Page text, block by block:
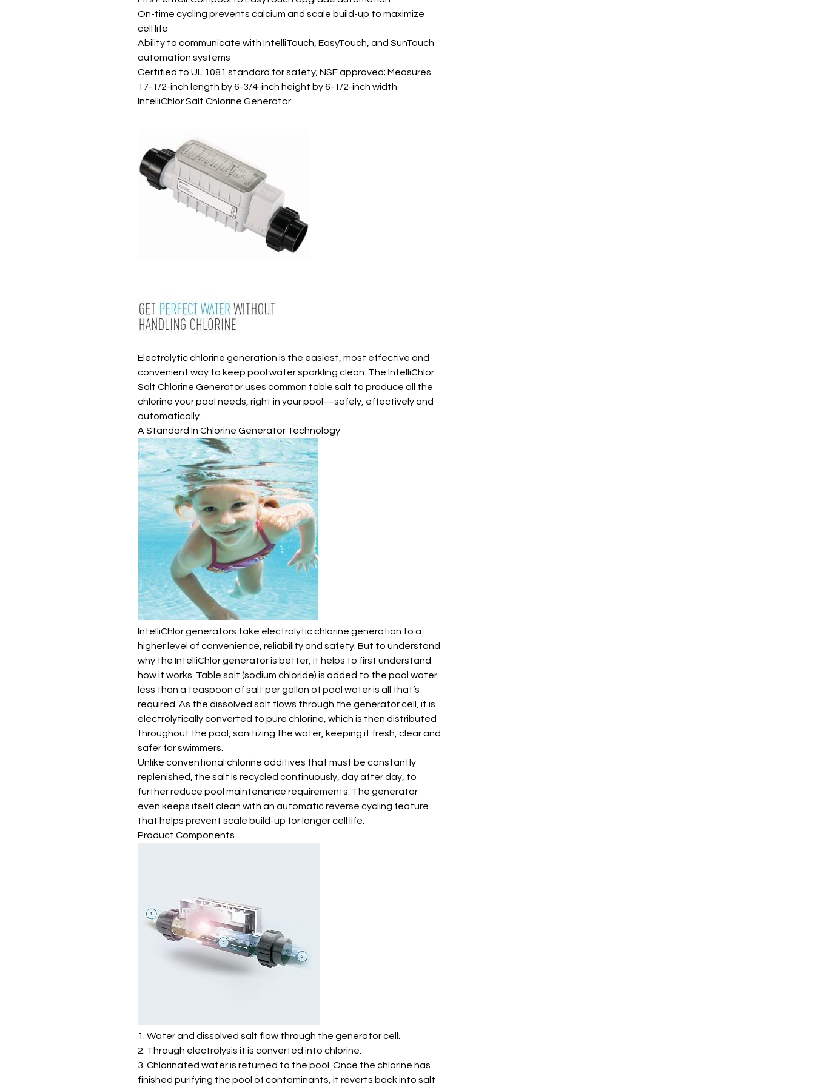
On-time cycling prevents calcium and scale build-up to maximize
cell life
Ability to communicate with IntelliTouch, EasyTouch, and SunTouch
automation systems
Certified to UL 1081 standard for safety; NSF approved; Measures
17-1/2-inch length by 6-3/4-inch height by 6-1/2-inch width
IntelliChlor Salt Chlorine Generator
Electrolytic chlorine generation is the easiest, most effective and
convenient way to keep pool water sparkling clean. The IntelliChlor
Salt Chlorine Generator uses common table salt to produce all the
chlorine your pool needs, right in your pool—safely, effectively and
automatically.
A Standard In Chlorine Generator Technology
IntelliChlor generators take electrolytic chlorine generation to a
higher level of convenience, reliability and safety. But to understand
why the IntelliChlor generator is better, it helps to first understand
how it works. Table salt (sodium chloride) is added to the pool water
less than a teaspoon of salt per gallon of pool water is all that’s
required. As the dissolved salt flows through the generator cell, it is
electrolytically converted to pure chlorine, which is then distributed
throughout the pool, sanitizing the water, keeping it fresh, clear and
safer for swimmers.
Unlike conventional chlorine additives that must be constantly
replenished, the salt is recycled continuously, day after day, to
further reduce pool maintenance requirements. The generator
even keeps itself clean with an automatic reverse cycling feature
that helps prevent scale build-up for longer cell life.
Product Components
1. Water and dissolved salt flow through the generator cell.
2. Through electrolysis it is converted into chlorine.
3. Chlorinated water is returned to the pool. Once the chlorine has
finished purifying the pool of contaminants, it reverts back into salt